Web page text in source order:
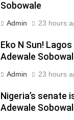
Sobowale
Admin 23 hours
Eko N Sun!
Adewale
Admin 23 hours
Nigeria’s senate
Adewale